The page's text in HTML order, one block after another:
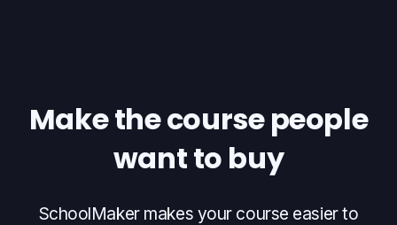
Make the course people
want to buy
SchoolMaker makes your course easier to